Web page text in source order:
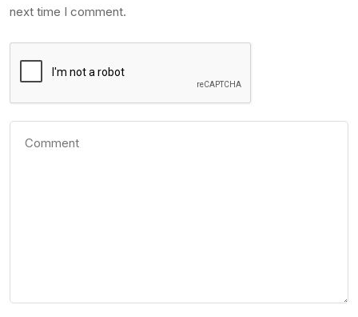
next time I comment.